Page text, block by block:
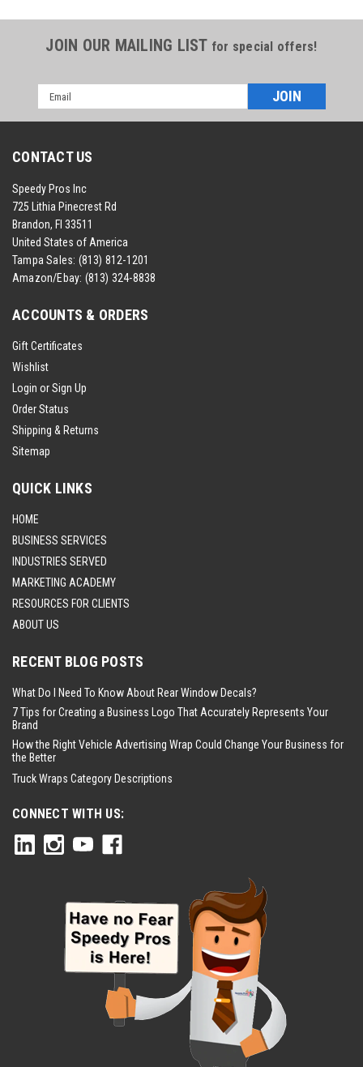
JOIN OUR MAILING LIST for special offers!
Email
Address
CONTACT US
Speedy Pros Inc
725 Lithia Pinecrest Rd
Brandon, Fl 33511
United States of America
Tampa Sales: (813) 812-1201
Amazon/Ebay: (813) 324-8838
ACCOUNTS & ORDERS
Gift Certificates
Wishlist
Login orSign Up
Order Status
Shipping & Returns
Sitemap
QUICK LINKS
HOME
BUSINESS SERVICES
INDUSTRIES SERVED
MARKETING ACADEMY
RESOURCES FOR CLIENTS
ABOUT US
RECENT BLOG POSTS
What Do I Need To Know About Rear Window Decals?
7 Tips for Creating a Business Logo That Accurately Represents Your
Brand
How the Right Vehicle Advertising Wrap Could Change Your Business for
the Better
Truck Wraps Category Descriptions
CONNECT WITH US: